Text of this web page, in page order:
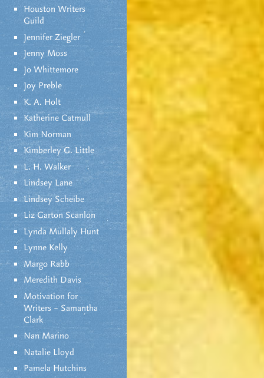
Houston Writers
Guild
Jennifer Ziegler
Jenny Moss
Jo Whittemore
Joy Preble
K. A. Holt
Katherine Catmull
Kim Norman
Kimberley G. Little
L. H. Walker
Lindsey Lane
Lindsey Scheibe
Liz Garton Scanlon
Lynda Mullaly Hunt
Lynne Kelly
Margo Rabb
Meredith Davis
Motivation for
Writers – Samantha
Clark
Nan Marino
Natalie Lloyd
Pamela Hutchins